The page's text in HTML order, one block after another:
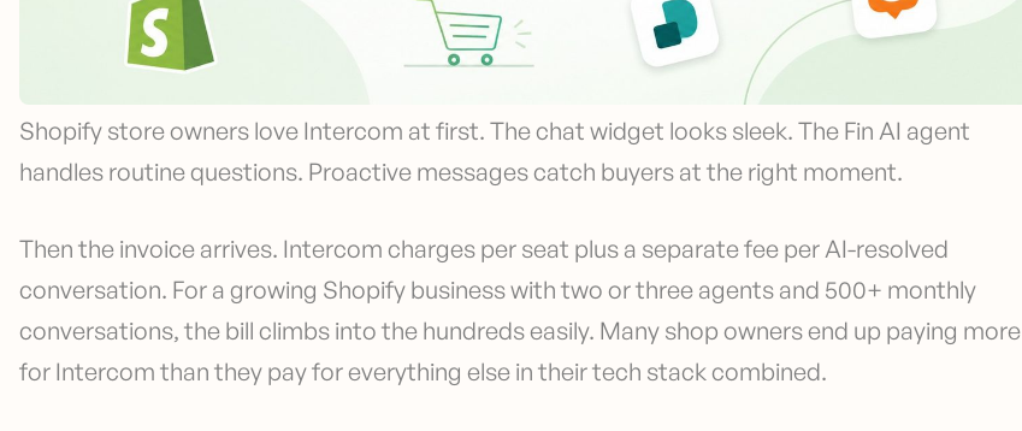
Shopify store owners love Intercom at first. The chat widget looks sleek. The Fin AI agent
handles routine questions. Proactive messages catch buyers at the right moment.
Then the invoice arrives. Intercom charges per seat plus a separate fee per AI-resolved
conversation. For a growing Shopify business with two or three agents and 500+ monthly
conversations, the bill climbs into the hundreds easily. Many shop owners end up paying more
for Intercom than they pay for everything else in their tech stack combined.